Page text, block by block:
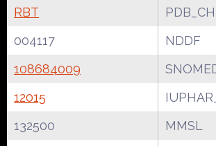
RBT
004117
NDDF
108684009
12015
132500
MMSL